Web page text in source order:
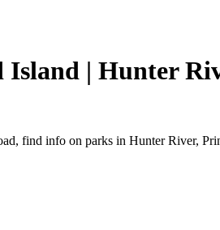
| Hunter
find info on parks in Hunter River,